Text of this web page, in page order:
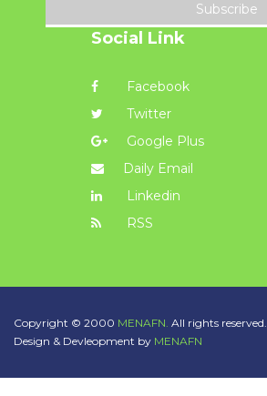
Subscribe
Social Link
Facebook
Twitter
Google Plus
Daily Email
Linkedin
RSS
Copyright © 2000 MENAFN. All rights reserved.
Design & Devleopment by MENAFN